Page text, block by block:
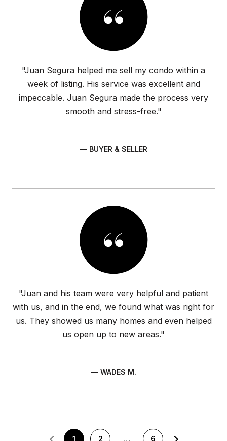
"Juan Segura helped me sell my condo within a
week of listing. His service was excellent and
impeccable. Juan Segura made the process very
smooth and stress-free."
— BUYER & SELLER
"Juan and his team were very helpful and patient
with us, and in the end, we found what was right for
us. They showed us many homes and even helped
us open up to new areas."
— WADES M.
1 2 … 6